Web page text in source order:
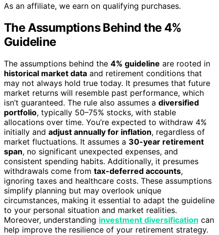
As an affiliate, we earn on qualifying purchases.
The Assumptions Behind the 4%
Guideline
The assumptions behind the 4% guideline are rooted in
historical market data and retirement conditions that
may not always hold true today. It presumes that future
market returns will resemble past performance, which
isn’t guaranteed. The rule also assumes a diversified
portfolio, typically 50–75% stocks, with stable
allocations over time. You’re expected to withdraw 4%
initially and adjust annually for inflation, regardless of
market fluctuations. It assumes a 30-year retirement
span, no significant unexpected expenses, and
consistent spending habits. Additionally, it presumes
withdrawals come from tax-deferred accounts,
ignoring taxes and healthcare costs. These assumptions
simplify planning but may overlook unique
circumstances, making it essential to adapt the guideline
to your personal situation and market realities.
Moreover, understanding investment diversification can
help improve the resilience of your retirement strategy.